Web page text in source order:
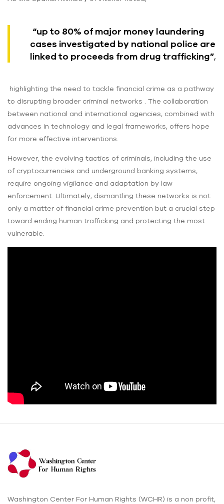
“up to 80% of major money laundering
cases investigated by national police are
linked to proceeds from drug trafficking”,
highlighting the need to tackle financial crime as a pathway
to disrupting broader criminal networks . The collaboration
between national and international agencies, combined with
advances in technology and legal frameworks, offers hope
for more effective interventions.
However, the evolving tactics of criminals, including the use
of cryptocurrencies and underground banking systems,
require ongoing vigilance and adaptation by law
enforcement. Ultimately, dismantling these networks is not
only a matter of financial crime prevention but a crucial step
toward ending human trafficking and protecting the most
vulnerable.
Washington Center For Human Rights (WCHR) is a non profit,